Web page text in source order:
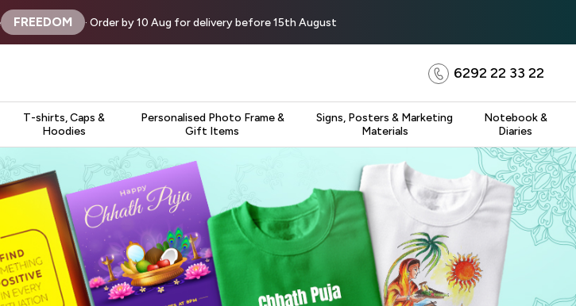
FREEDOM · Order by 10 Aug for delivery before 15th August
6292 22 33 22
T-shirts, Caps &
Hoodies
Personalised Photo Frame &
Gift Items
Signs, Posters & Marketing
Materials
Notebook &
Diaries